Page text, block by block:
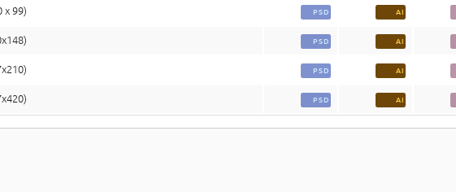
x 99) PSD AI
PSD AI
PSD AI
PSD AI